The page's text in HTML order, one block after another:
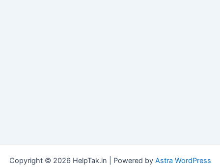
Copyright © 2026 HelpTak.in | Powered by Astra WordPress